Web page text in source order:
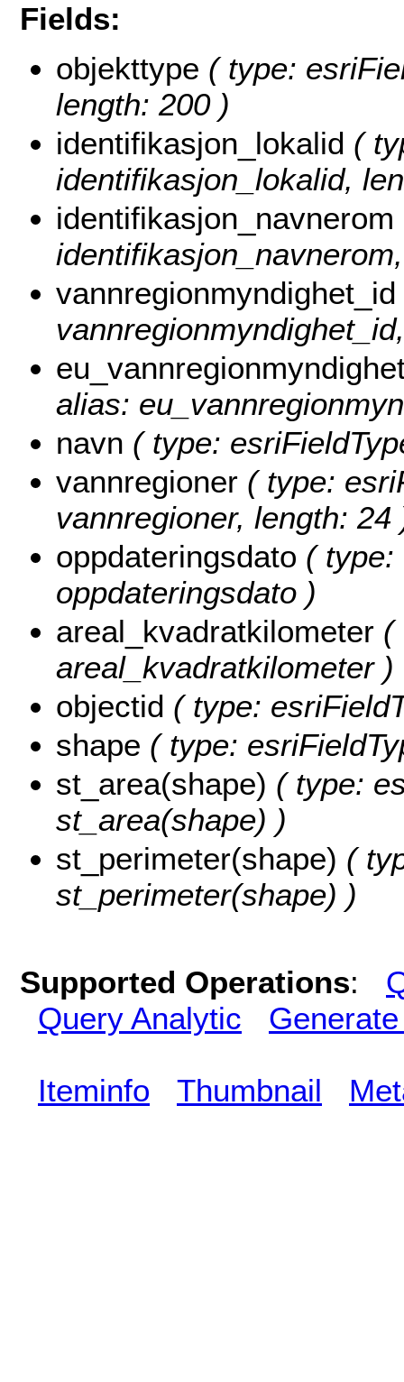
Fields:
objekttype ( type:
length: 200 )
identifikasjon_lokalid (
identifikasjon_lokalid,
identifikasjon_navnerom
vannregionmyndighet_id
alias:
navn ( type:
vannregioner ( type:
vannregioner, length: 24
oppdateringsdato ( type:
oppdateringsdato )
areal_kvadratkilometer (
areal_kvadratkilometer )
objectid ( type:
shape ( type:
st_area(shape) ( type:
st_area(shape) )
st_perimeter(shape) (
st_perimeter(shape) )
Supported Operations:
Query Analytic
Iteminfo Thumbnail